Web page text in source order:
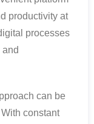
productivity at
processes
can be
constant